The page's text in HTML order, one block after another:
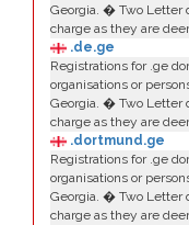
Georgia. � Two Letter
charge as they are
.de.ge
Registrations for .ge
organisations or
Georgia. � Two Letter
charge as they are
.dortmund.ge
Registrations for .ge
organisations or
Georgia. � Two Letter
charge as they are